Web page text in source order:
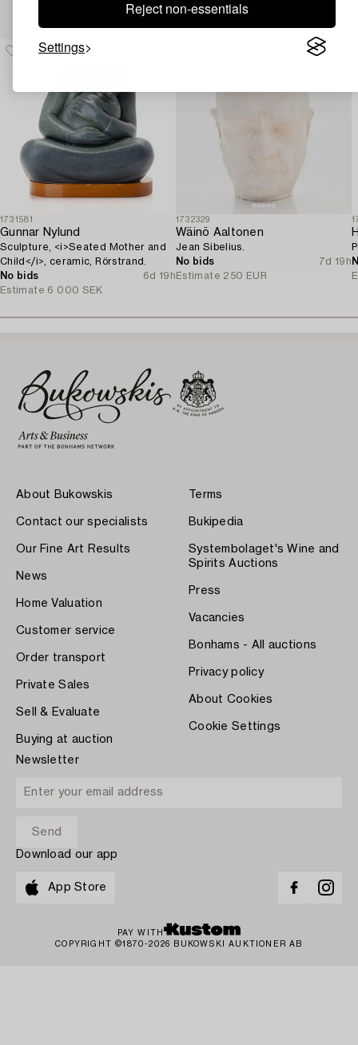
Reject non-essentials
Settings
Others have also viewed
1731581
Gunnar Nylund
Sculpture, <i>Seated Mother and
Child</i>, ceramic, Rörstrand.
No bids
6d 19h
Estimate 6 000 SEK
1732329
Wäinö Aaltonen
Jean Sibelius.
No bids
7d 19h
Estimate 250 EUR
About Bukowskis
Contact our specialists
Our Fine Art Results
News
Home Valuation
Customer service
Order transport
Private Sales
Sell & Evaluate
Buying at auction
Terms
Bukipedia
Systembolaget's Wine and
Spirits Auctions
Press
Vacancies
Bonhams - All auctions
Privacy policy
About Cookies
Cookie Settings
Newsletter
Download our app
App Store
PAY WITH
COPYRIGHT ©1870-2026 BUKOWSKI AUKTIONER AB